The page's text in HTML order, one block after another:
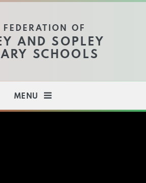
FEDERATION OF
AND SOPLEY
SCHOOLS
MENU